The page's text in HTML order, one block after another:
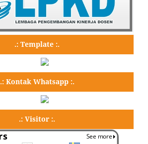
.: Template :.
.: Kontak Whatsapp :.
.: Visitor :.